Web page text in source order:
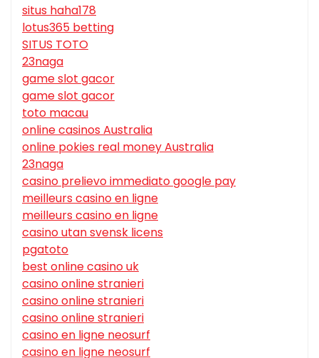
situs haha178
lotus365 betting
SITUS TOTO
23naga
game slot gacor
game slot gacor
toto macau
online casinos Australia
online pokies real money Australia
23naga
casino prelievo immediato google pay
meilleurs casino en ligne
meilleurs casino en ligne
casino utan svensk licens
pgatoto
best online casino uk
casino online stranieri
casino online stranieri
casino online stranieri
casino en ligne neosurf
casino en ligne neosurf